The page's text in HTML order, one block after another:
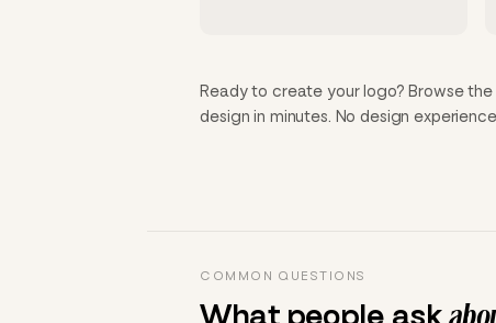
Ready to create your logo? Browse
design in minutes. No design
COMMON QUESTIONS
What people ask